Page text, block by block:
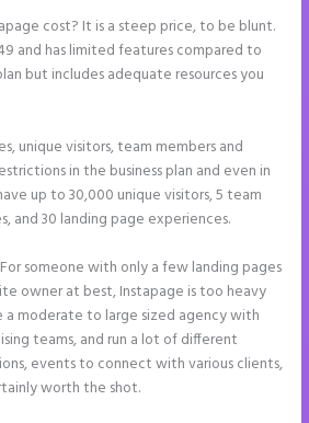
cost? It is a steep price, to be blunt.
and has limited features compared to
but includes adequate resources you
unique visitors, team members and
in the business plan and even in
up to 30,000 unique visitors, 5 team
and 30 landing page experiences.
someone with only a few landing pages
owner at best, Instapage is too heavy
a moderate to large sized agency with
teams, and run a lot of different
events to connect with various clients,
worth the shot.